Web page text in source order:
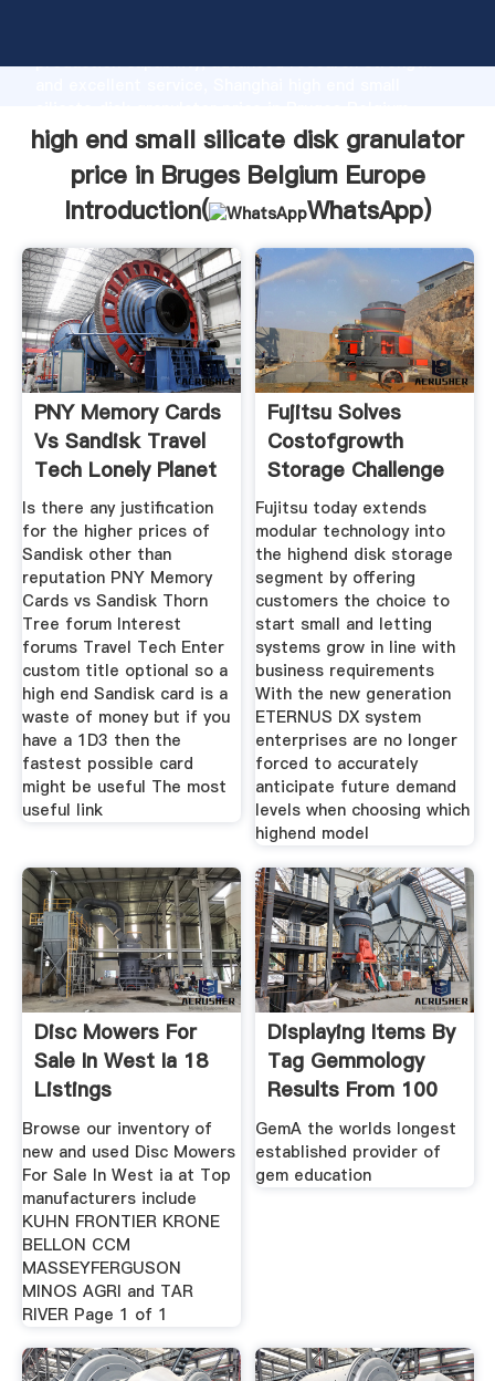
production capability, advanced research strength
Europe supplier create the value and bring values to
all of customers.
high end small silicate disk granulator
price in Bruges Belgium Europe
Introduction(
WhatsApp)
PNY Memory Cards
Vs Sandisk Travel
Tech Lonely Planet
Is there any justification
for the higher prices of
Sandisk other than
reputation PNY Memory
Cards vs Sandisk Thorn
Tree forum Interest
forums Travel Tech Enter
custom title optional so a
high end Sandisk card is a
waste of money but if you
have a 1D3 then the
fastest possible card
might be useful The most
useful link
Fujitsu Solves
Costofgrowth
Storage Challenge
With New
Fujitsu today extends
modular technology into
the highend disk storage
segment by offering
customers the choice to
start small and letting
systems grow in line with
business requirements
With the new generation
ETERNUS DX system
enterprises are no longer
forced to accurately
anticipate future demand
levels when choosing which
highend model
Disc Mowers For
Sale In West Ia 18
Listings
Browse our inventory of
new and used Disc Mowers
For Sale In West ia at Top
manufacturers include
KUHN FRONTIER KRONE
BELLON CCM
MASSEYFERGUSON
MINOS AGRI and TAR
RIVER Page 1 of 1
Displaying Items By
Tag Gemmology
Results From 100
GemA the worlds longest
established provider of
gem education